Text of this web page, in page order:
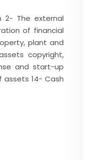
2- The external
of financial
plant and
copyright,
and start-up
assets 14- Cash